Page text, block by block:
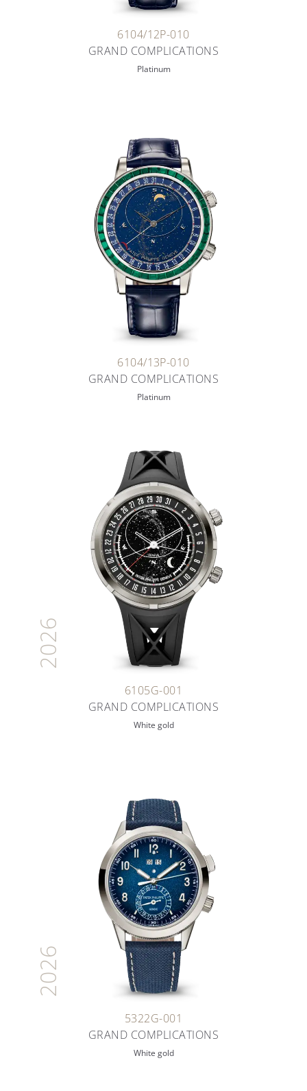
6104/12P-010
GRAND COMPLICATIONS
Platinum
6104/13P-010
GRAND COMPLICATIONS
Platinum
2026
6105G-001
GRAND COMPLICATIONS
White gold
2026
5322G-001
GRAND COMPLICATIONS
White gold